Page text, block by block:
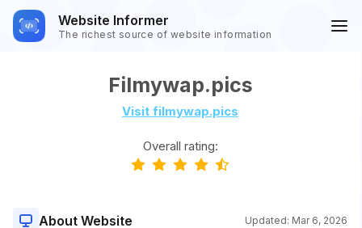
Website Informer
The richest source of website information
Filmywap.pics
Visit filmywap.pics
Overall rating:
About Website Updated: Mar 6, 2026